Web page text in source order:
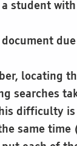
student
locating
searches
difficulty
same time